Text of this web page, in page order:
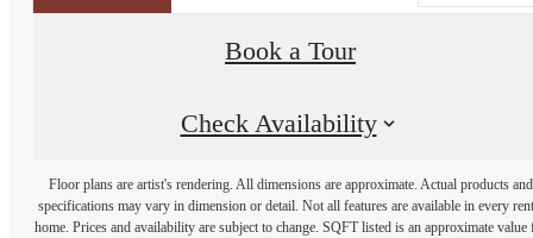
Book a Tour
Check Availability
Floor plans are artist's rendering. All dimensions are approximate. Actual products and
specifications may vary in dimension or detail. Not all features are available in every
home. Prices and availability are subject to change. SQFT listed is an approximate value